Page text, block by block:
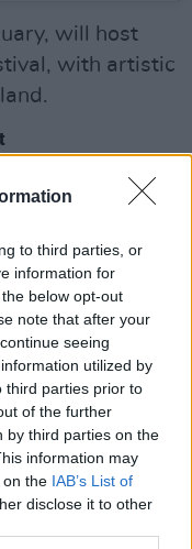
to third parties, or
information for
below opt-out
note that after your
seeing
utilized by
third parties prior to
of the further
by third parties on the
information may
on the IAB’s List of
disclose it to other
will host
with artistic
na mBan, or
mental
swimming
In Harmony
who will be
City One Book
na mBan,”
toldHot